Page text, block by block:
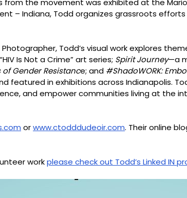
the movement was exhibited at the
– Indiana, Todd organizes grassroots
Todd’s visual work explores
Is Not a Crime” art series; Spirit Journey—a
of Gender Resistance; and #ShadoWORK:
in exhibitions across Indianapolis.
and empower communities living at the
orwww.ctodddudeoir.com. Their online
workplease check out Todd’s Linked IN